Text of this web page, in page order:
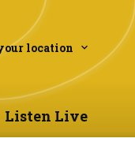
location
Listen Live